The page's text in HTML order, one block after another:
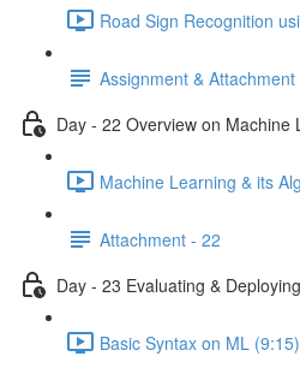
Road Sign Recognition
Assignment & Attachment
Day - 22 Overview on Machine
Machine Learning & its
Attachment - 22
Day - 23 Evaluating &
Basic Syntax on ML (9:15)